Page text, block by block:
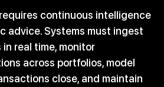
continuous intelligence
advice. Systems must ingest
real time, monitor
across portfolios, model
close, and maintain